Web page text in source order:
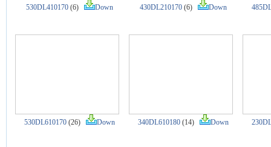
530DL410170 (6) Down 430DL210170 (6) Down
530DL610170 (26) Down 340DL610180 (14) Down